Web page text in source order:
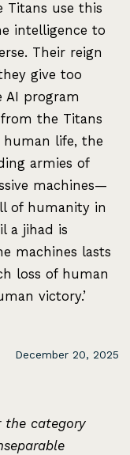
Titans use this
intelligence to
Their reign
give too
AI program
the Titans
human life, the
armies of
machines—
of humanity in
a jihad is
machines lasts
loss of human
victory.’
December 20, 2025
the category